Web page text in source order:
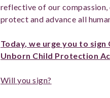
reflective of our
protect and advance all
Today, we urge you to
Unborn Child Protection
Will you sign?